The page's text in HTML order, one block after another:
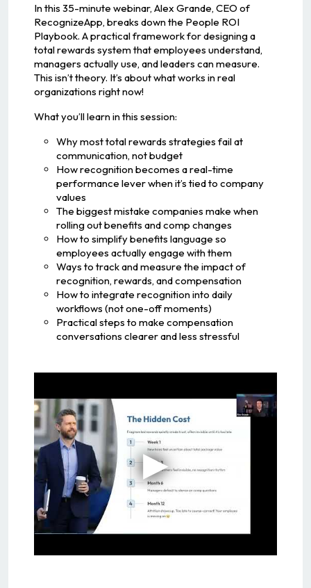
In this 35-minute webinar, Alex Grande, CEO of
RecognizeApp, breaks down the People ROI
Playbook. A practical framework for designing a
total rewards system that employees understand,
managers actually use, and leaders can measure.
This isn’t theory. It’s about what works in real
organizations right now!
What you’ll learn in this session:
Why most total rewards strategies fail at
communication, not budget
How recognition becomes a real-time
performance lever when it’s tied to company
values
The biggest mistake companies make when
rolling out benefits and comp changes
How to simplify benefits language so
employees actually engage with them
Ways to track and measure the impact of
recognition, rewards, and compensation
How to integrate recognition into daily
workflows (not one-off moments)
Practical steps to make compensation
conversations clearer and less stressful